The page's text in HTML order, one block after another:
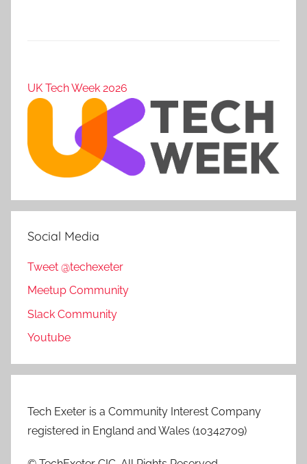
UK Tech Week 2026
Social Media
Tweet @techexeter
Meetup Community
Slack Community
Youtube
Tech Exeter is a Community Interest Company
registered in England and Wales (10342709)